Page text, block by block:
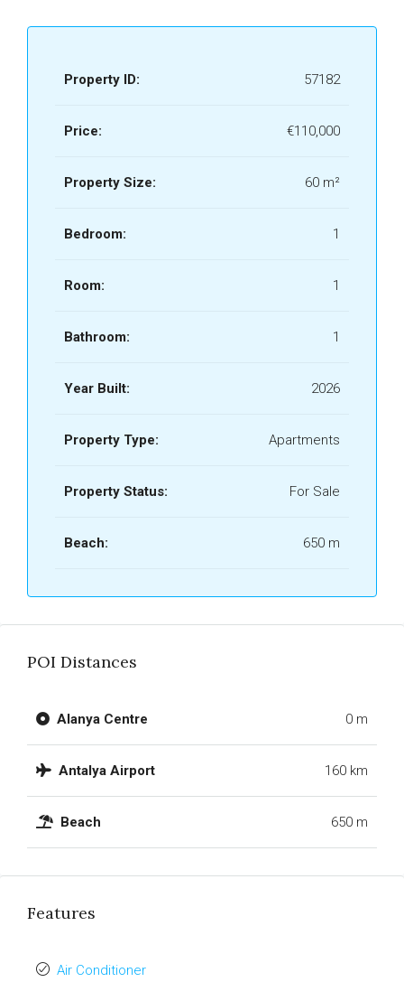
Property ID: 57182
Price: €110,000
Property Size: 60 m²
Bedroom: 1
Room: 1
Bathroom: 1
Year Built: 2026
Property Type: Apartments
Property Status: For Sale
Beach: 650 m
POI Distances
Alanya Centre 0 m
Antalya Airport 160 km
Beach 650 m
Features
Air Conditioner